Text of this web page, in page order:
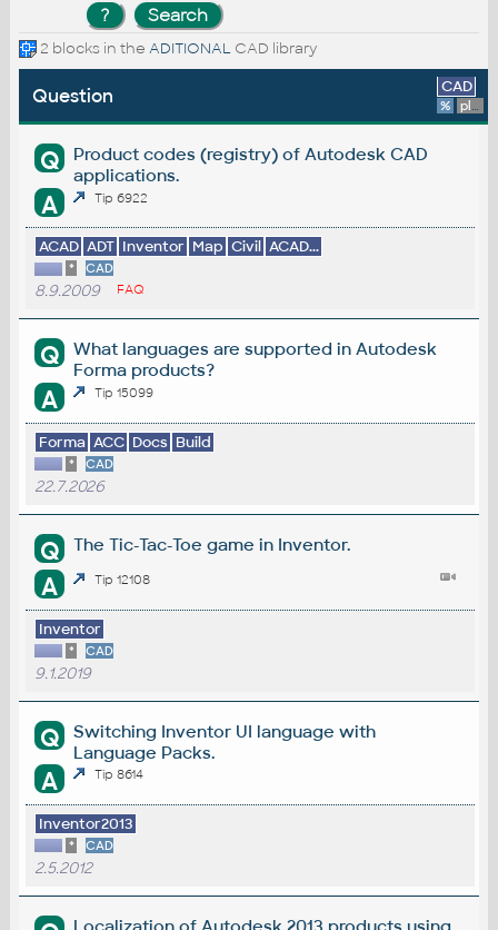
2 blocks in the ADITIONALCAD library
Question CAD
% platform
Q
Product codes (registry) of Autodesk CAD
applications.
A Tip 6922
ACAD ADT Inventor Map Civil ACAD...
* CAD
8.9.2009 FAQ
Q
What languages are supported in Autodesk
Forma products?
A Tip 15099
Forma ACC Docs Build
* CAD
22.7.2026
Q The Tic-Tac-Toe game in Inventor.
A Tip 12108
Inventor
* CAD
9.1.2019
Q
Switching Inventor UI language with
Language Packs.
A Tip 8614
Inventor2013
* CAD
2.5.2012